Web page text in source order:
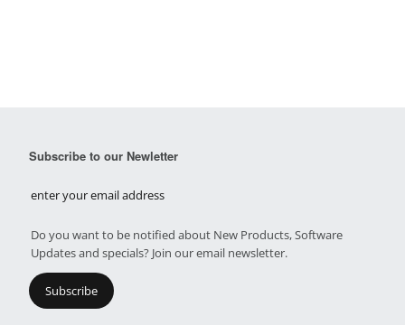
Subscribe to our Newletter
Do you want to be notified about New Products, Software
Updates and specials? Join our email newsletter.